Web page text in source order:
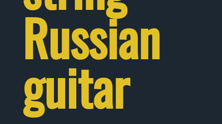
Russian
guitar